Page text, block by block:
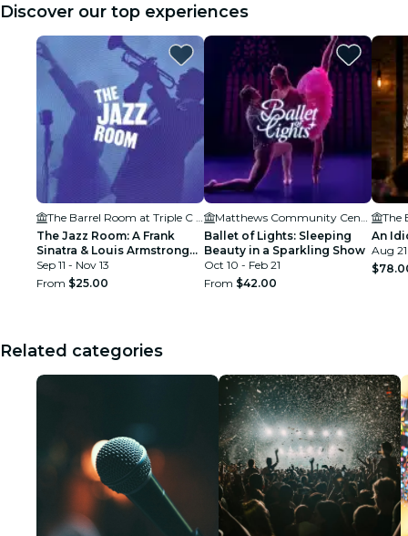
Discover our top experiences
The Jazz Room: A Frank
Sinatra & Louis Armstrong
Tribute
Sep 11 - Nov 13
From $25.00
Ballet of Lights: Sleeping
Beauty in a Sparkling Show
Oct 10 - Feb 21
From $42.00
An
Aug
Related categories